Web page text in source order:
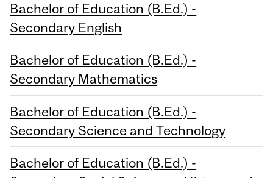
Bachelor of Education (B.Ed.) -
Secondary English
Bachelor of Education (B.Ed.) -
Secondary Mathematics
Bachelor of Education (B.Ed.) -
Secondary Science and Technology
Bachelor of Education (B.Ed.) -